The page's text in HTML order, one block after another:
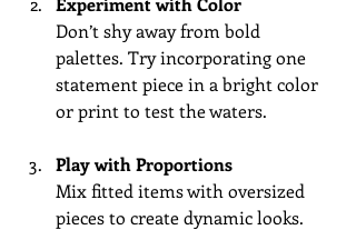
Don’t shy away from bold
palettes. Try incorporating one
statement piece in a bright color
or print to test the waters.
Play with Proportions
Mix fitted items with oversized
pieces to create dynamic looks.